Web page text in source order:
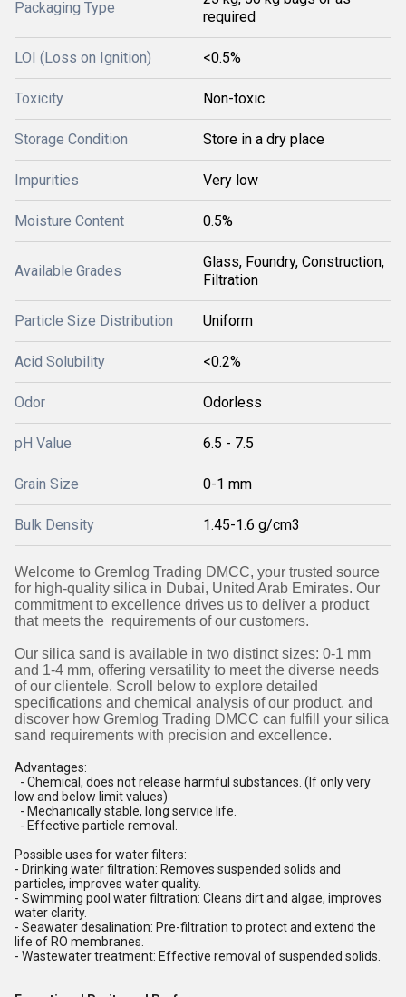
Packaging Type
required
LOI (Loss on Ignition) <0.5%
Toxicity Non-toxic
Storage Condition Store in a dry place
Impurities Very low
Moisture Content 0.5%
Available Grades
Glass, Foundry, Construction,
Filtration
Particle Size Distribution Uniform
Acid Solubility <0.2%
Odor Odorless
pH Value 6.5 - 7.5
Grain Size 0-1 mm
Bulk Density 1.45-1.6 g/cm3
Welcome to Gremlog Trading DMCC, your trusted source
for high-quality silica in Dubai, United Arab Emirates. Our
commitment to excellence drives us to deliver a product
that meets the requirements of our customers.
Our silica sand is available in two distinct sizes: 0-1 mm
and 1-4 mm, offering versatility to meet the diverse needs
of our clientele. Scroll below to explore detailed
specifications and chemical analysis of our product, and
discover how Gremlog Trading DMCC can fulfill your silica
sand requirements with precision and excellence.
Advantages:
- Chemical, does not release harmful substances. (If only very
low and below limit values)
- Mechanically stable, long service life.
- Effective particle removal.
Possible uses for water filters:
- Drinking water filtration: Removes suspended solids and
particles, improves water quality.
- Swimming pool water filtration: Cleans dirt and algae, improves
water clarity.
- Seawater desalination: Pre-filtration to protect and extend the
life of RO membranes.
- Wastewater treatment: Effective removal of suspended solids.